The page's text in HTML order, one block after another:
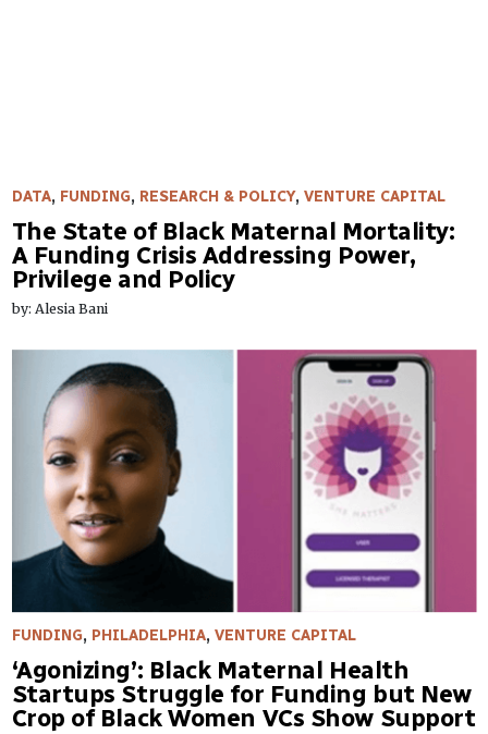
DATA, FUNDING, RESEARCH & POLICY, VENTURE CAPITAL
The State of Black Maternal Mortality:
A Funding Crisis Addressing Power,
Privilege and Policy
by: Alesia Bani
FUNDING, PHILADELPHIA, VENTURE CAPITAL
‘Agonizing’: Black Maternal Health
Startups Struggle for Funding but New
Crop of Black Women VCs Show Support